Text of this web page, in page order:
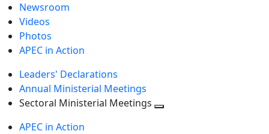
Newsroom
Videos
Photos
APEC in Action
Leaders' Declarations
Annual Ministerial Meetings
Sectoral Ministerial Meetings
APEC in Action